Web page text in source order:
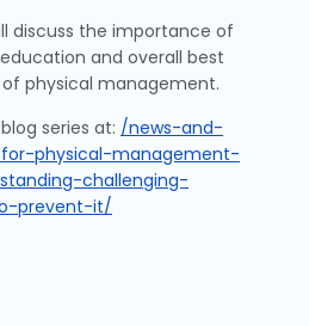
discuss the importance of
and overall best
physical management.
series at: /news-and-
physical-management-
challenging-
prevent-it/